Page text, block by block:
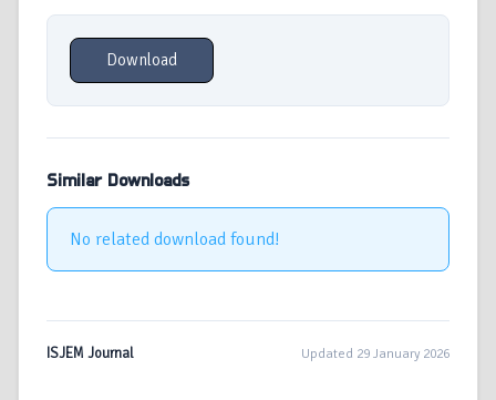
Download
Similar Downloads
No related download found!
ISJEM Journal Updated 29 January 2026